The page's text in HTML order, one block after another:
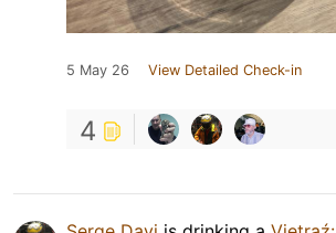
5 May 26 View Detailed Check-in
4